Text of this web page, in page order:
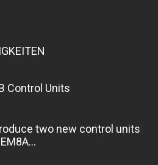
Control Units
two new control units